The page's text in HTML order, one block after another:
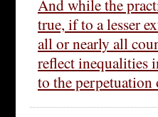
And while the
true, if to a lesser
all or nearly all
reflect inequalities
to the